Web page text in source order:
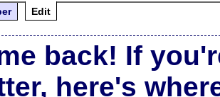
Edit
back! If
here's